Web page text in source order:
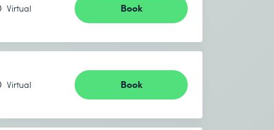
Virtual Book
Virtual Book